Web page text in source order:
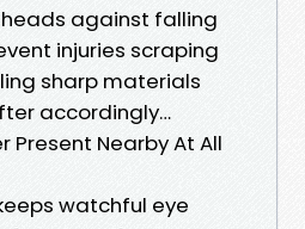
against falling
injuries scraping
sharp materials
accordingly…
Present Nearby At All
watchful eye